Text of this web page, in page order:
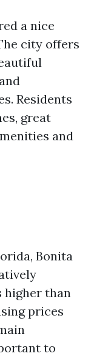
a nice
city offers
Residents
great
and
Bonita
higher than
prices
to